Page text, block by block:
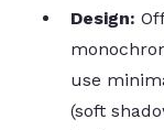
Design:
use
(soft